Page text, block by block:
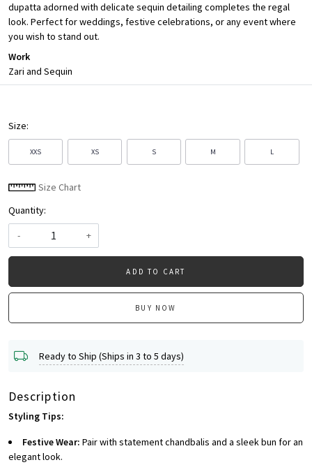
dupatta adorned with delicate sequin detailing completes the regal
look. Perfect for weddings, festive celebrations, or any event where
you wish to stand out.
Work
Zari and Sequin
Size:
XXS XS S M L
Size Chart
Quantity:
-
+
ADD TO CART
BUY NOW
Ready to Ship (Ships in 3 to 5 days)
Description
Styling Tips:
Festive Wear: Pair with statement chandbalis and a sleek bun for an
elegant look.